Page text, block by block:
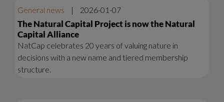
General news | 2026-01-07
The Natural Capital Project is now the Natural
Capital Alliance
NatCap celebrates 20 years of valuing nature in
decisions with a new name and tiered membership
structure.